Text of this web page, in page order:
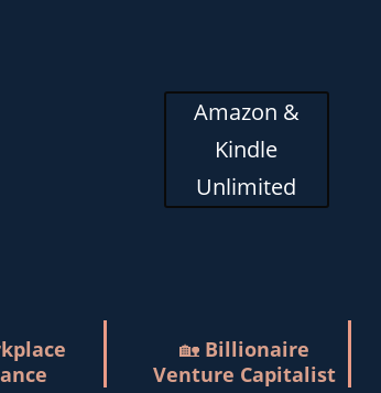
Amazon &
Kindle
Unlimited
🏡 Billionaire
Venture Capitalist